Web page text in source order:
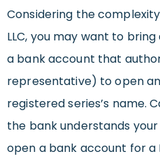
Considering the
LLC, you may want to
a bank account that
representative) to open
registered series’s name.
the bank understands
open a bank account for